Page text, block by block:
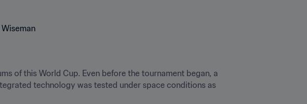
of this World Cup. Even before the tournament began, a
technology was tested under space conditions as